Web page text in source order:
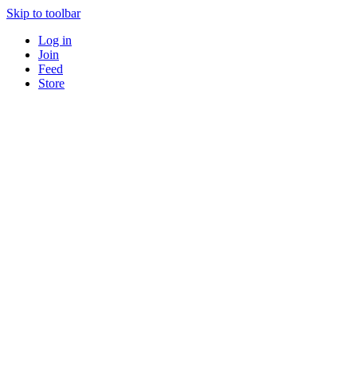
Skip to toolbar
Log in
Join
Feed
Store